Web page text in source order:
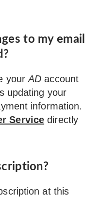
to my email
yourAD account
updating your
information.
Service directly
at this